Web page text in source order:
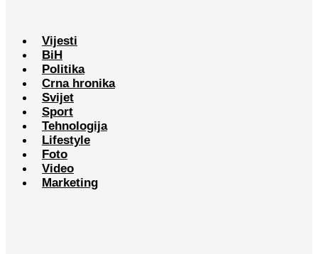
Vijesti
BiH
Politika
Crna hronika
Svijet
Sport
Tehnologija
Lifestyle
Foto
Video
Marketing